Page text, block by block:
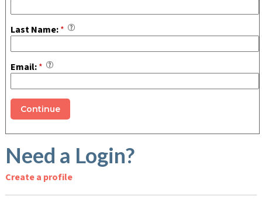
Last Name:*
Email:*
Need a Login?
Create a profile